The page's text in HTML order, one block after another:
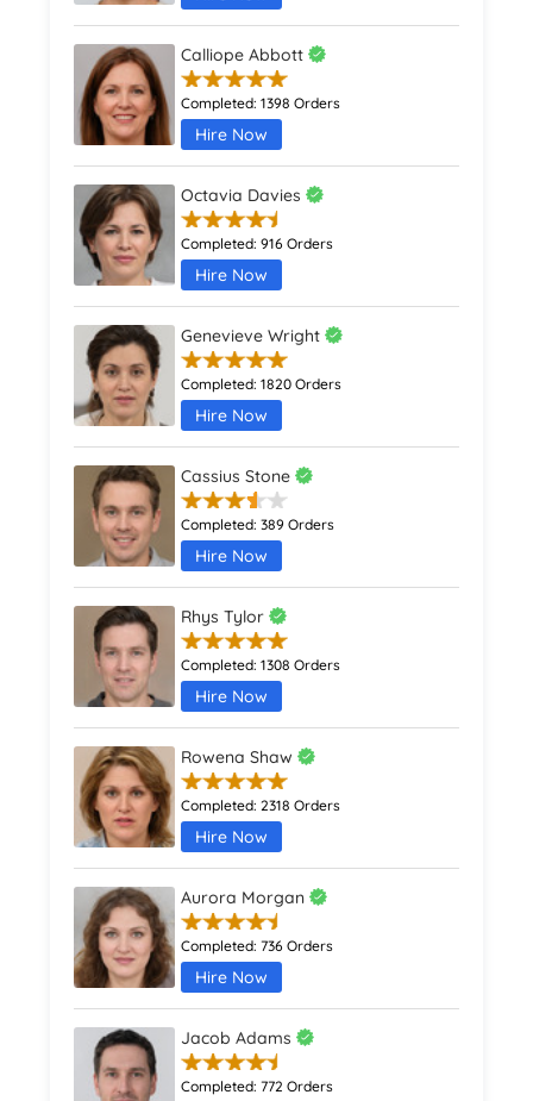
Calliope Abbott
Completed:1398 Orders
Hire Now
Octavia Davies
Completed:916 Orders
Hire Now
Genevieve Wright
Completed:1820 Orders
Hire Now
Cassius Stone
Completed:389 Orders
Hire Now
Rhys Tylor
Completed:1308 Orders
Hire Now
Rowena Shaw
Completed:2318 Orders
Hire Now
Aurora Morgan
Completed:736 Orders
Hire Now
Jacob Adams
Completed:772 Orders